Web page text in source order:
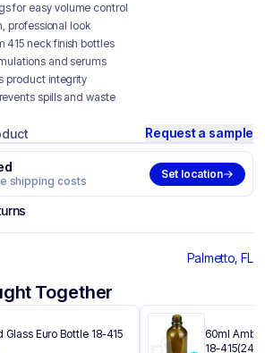
for easy volume control
professional look
415 neck finish bottles
and serums
product integrity
spills and waste
Request a sample
shipping costs
Set location
Palmetto, FL
Together
Glass Euro Bottle 18-415
60ml
18-